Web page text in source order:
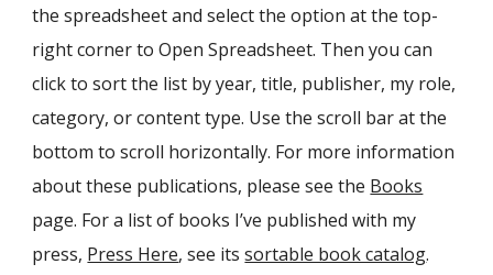
the spreadsheet andselect the option at the top-
right corner to Open Spreadsheet. Then youcan
click to sort the list by year, title, publisher, my role,
category, or content type. Use the scroll bar at the
bottom to scroll horizontally. For more information
about these publications, please see the Books
page. For a list of books I’ve published with my
press, Press Here, see its sortable book catalog.